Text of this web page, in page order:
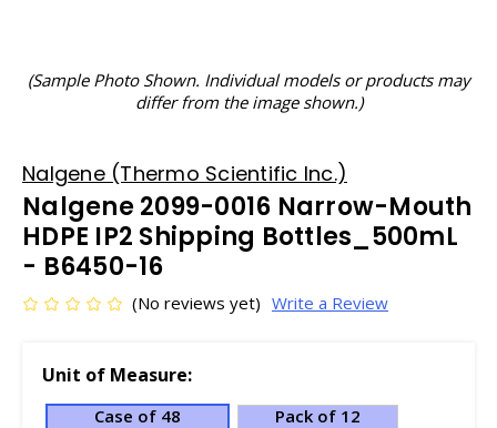
(Sample Photo Shown. Individual models or products may
differ from the image shown.)
Nalgene (Thermo Scientific Inc.)
Nalgene 2099-0016 Narrow-Mouth
HDPE IP2 Shipping Bottles_500mL
- B6450-16
(No reviews yet) Write a Review
Unit of Measure:
Case of 48
Pack of 12